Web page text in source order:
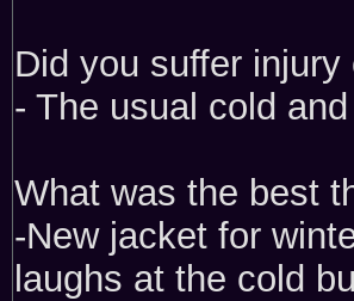
Did you suffer injury
- The usual cold
What was the best
-New jacket for
laughs at the cold